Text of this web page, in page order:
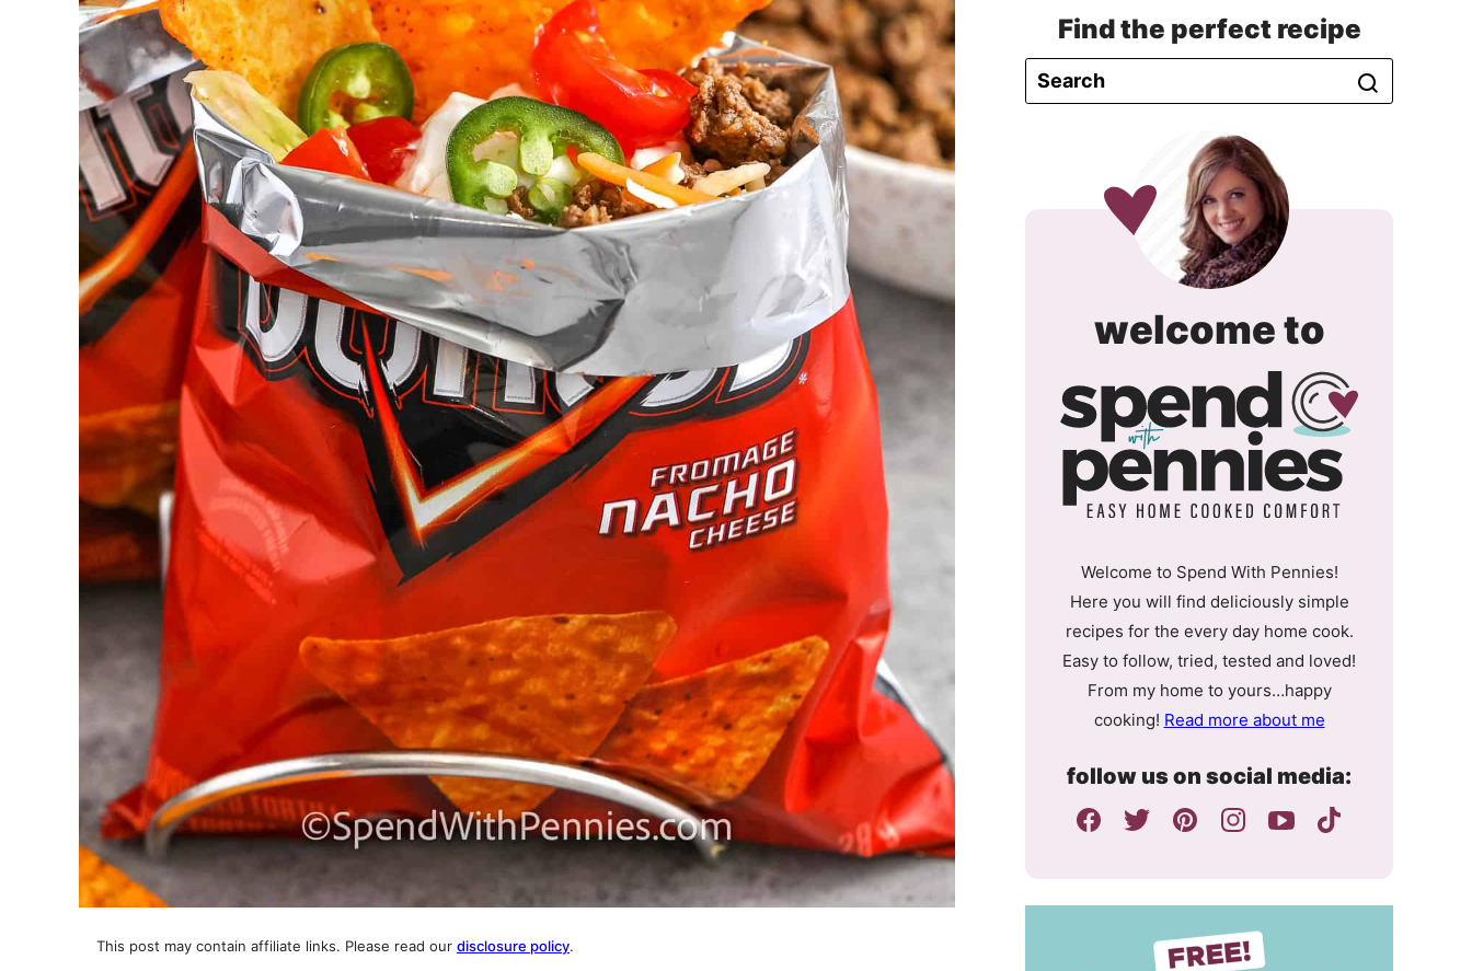
This post may contain affiliate links. Please read our disclosure policy.
Find the perfect recipe
welcome tospend
with
Welcome to Spend With Pennies!
Here you will find deliciously simple
recipes for the every day home cook.
Easy to follow, tried, tested and loved!
From my home to yours…happy
cooking! Read more about me
follow us on social media: